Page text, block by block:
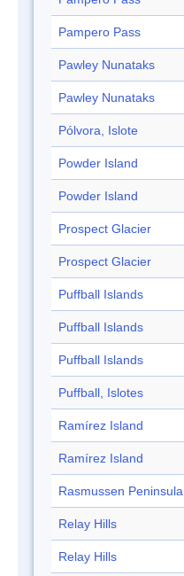
Pampero Pass
Pawley Nunataks
Pawley Nunataks
Pólvora, Islote
Powder Island
Powder Island
Prospect Glacier
Prospect Glacier
Puffball Islands
Puffball Islands
Puffball Islands
Puffball, Islotes
Ramírez Island
Ramírez Island
Rasmussen Peninsula
Relay Hills
Relay Hills